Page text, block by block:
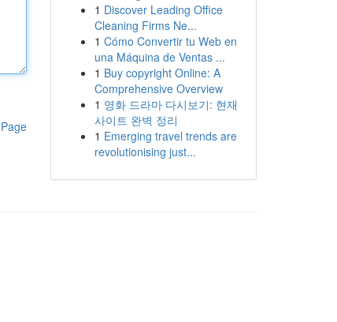
1 Discover Leading Office
Cleaning Firms Ne...
1 Cómo Convertir tu Web en
una Máquina de Ventas ...
1 Buy copyright Online: A
Comprehensive Overview
1 영화 드라마 다시보기: 현재
사이트 완벽 정리
1 Emerging travel trends are
revolutionising just...